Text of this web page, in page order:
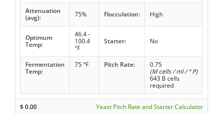
Attenuation
(avg):
75% Flocculation: High
Optimum
Temp:
46.4 -
100.4
°F
Starter: No
Fermentation
Temp:
75 °F Pitch Rate:
0.75
(M cells / ml / ° P)
643 B cells
required
$0.00 Yeast Pitch Rate and Starter Calculator